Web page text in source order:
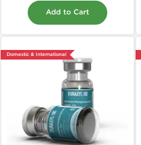
Add to Cart
Domestic & International